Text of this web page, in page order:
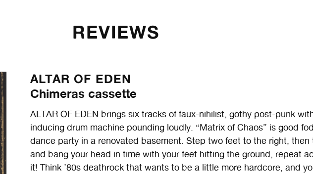
REVIEWS
ALTAR OF EDEN
Chimeras cassette
ALTAR OF EDEN brings six tracks of faux-nihilist, gothy post-punk
inducing drum machine pounding loudly. “Matrix of Chaos” is good
dance party in a renovated basement. Step two feet to the right, then
and bang your head in time with your feet hitting the ground, repeat
it! Think ’80s deathrock that wants to be a little more hardcore, and